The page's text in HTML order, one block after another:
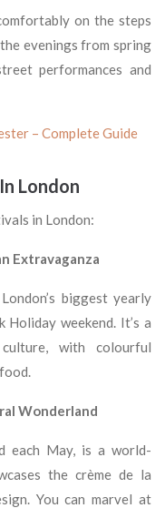
on the steps
evenings from spring
performances and
– Complete Guide
London
in London:
Extravaganza
biggest yearly
Holiday weekend. It’s a
with colourful
Wonderland
each May, is a world-
the crème de la
You can marvel at